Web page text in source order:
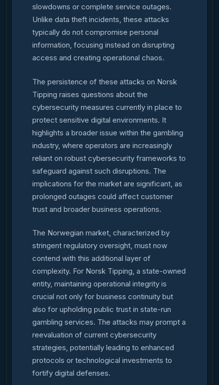
slowdowns or complete service outages.
Unlike data theft incidents, these attacks
typically do not compromise personal
information, focusing instead on disrupting
access and creating operational chaos.
The persistence of these attacks on Norsk
Tipping raises questions about the
cybersecurity measures currently in place to
protect sensitive digital environments. It
highlights a broader issue within the gambling
industry, where operators are increasingly
reliant on robust cybersecurity frameworks to
safeguard against such disruptions. The
implications for the market are significant, as
prolonged outages could affect customer
trust and broader business operations.
The Norwegian market, characterized by
stringent regulatory oversight, must now
contend with this additional layer of
complexity. For Norsk Tipping, a state-owned
entity, maintaining operational integrity is
crucial not only for business continuity but
also for upholding public trust in state-run
gambling services. The attacks may prompt a
reevaluation of current cybersecurity
strategies, potentially leading to enhanced
protocols or technological investments to
fortify digital defenses.